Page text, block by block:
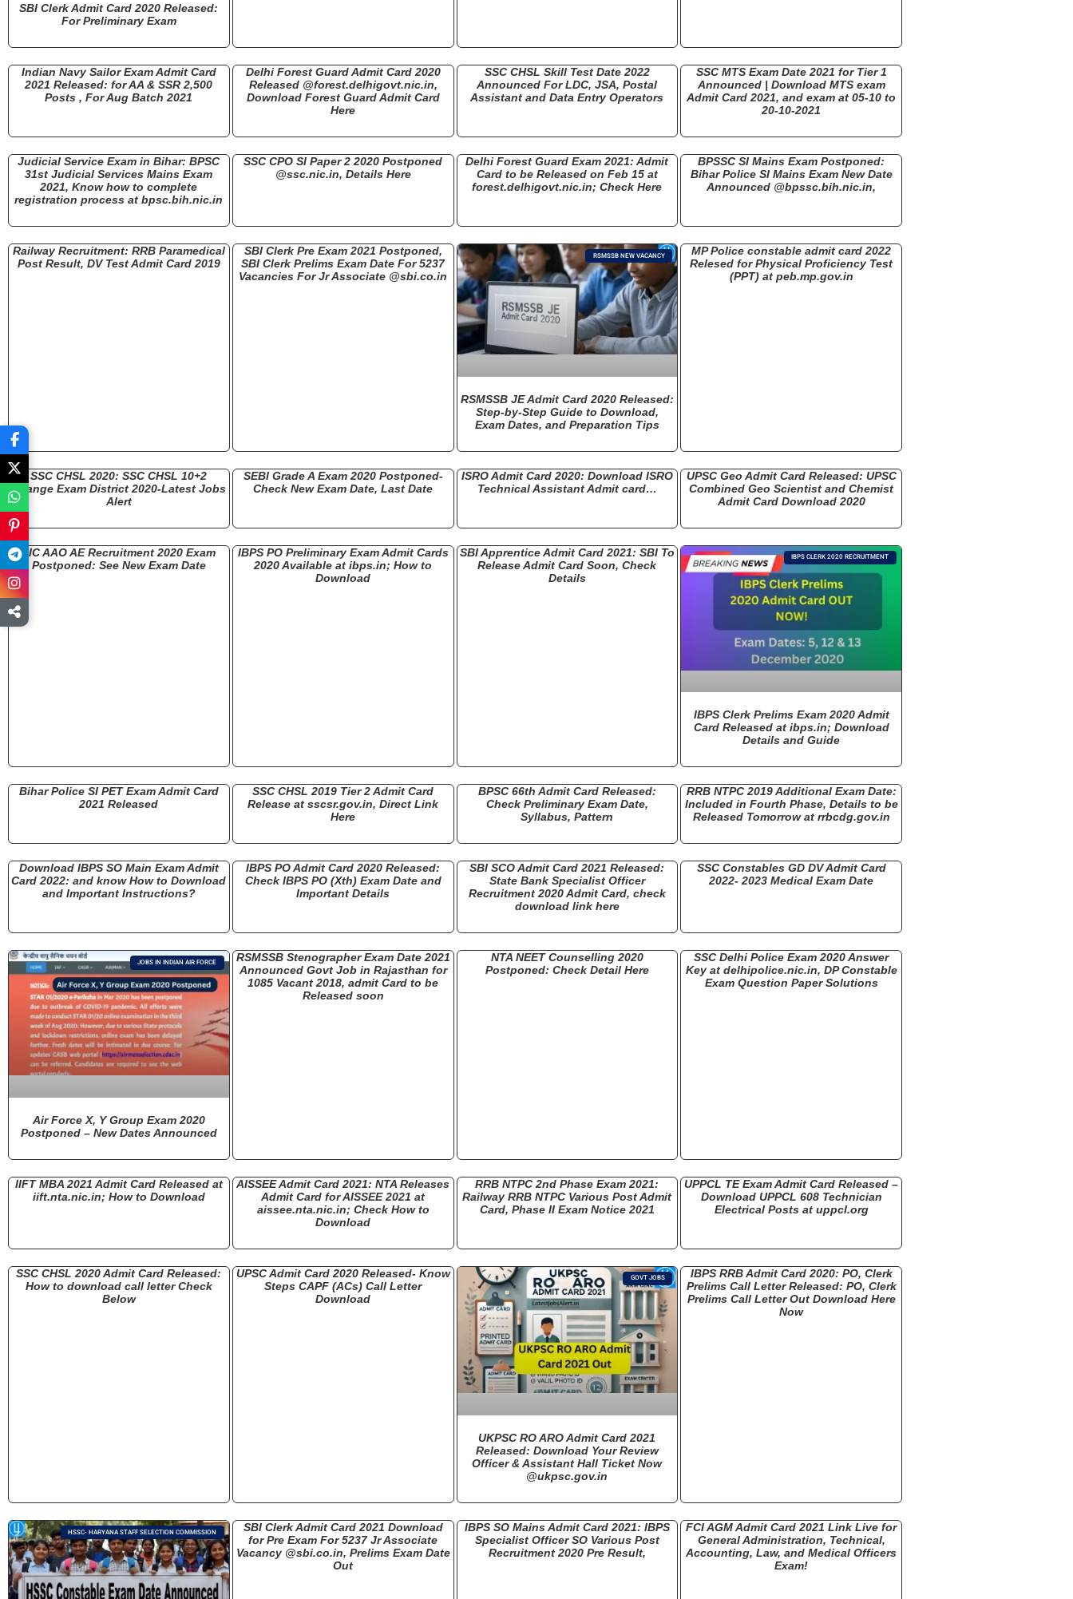
SBI Clerk Admit Card 2020 Released:
For Preliminary Exam
Indian Navy Sailor Exam Admit Card
2021 Released: for AA & SSR 2,500
Posts , For Aug Batch 2021
Delhi Forest Guard Admit Card 2020
Released @forest.delhigovt.nic.in,
Download Forest Guard Admit Card
Here
SSC CHSL Skill Test Date 2022
Announced For LDC, JSA, Postal
Assistant and Data Entry Operators
SSC MTS Exam Date 2021 for Tier 1
Announced | Download MTS exam
Admit Card 2021, and exam at 05-10 to
20-10-2021
Judicial Service Exam in Bihar: BPSC
31st Judicial Services Mains Exam
2021, Know how to complete
registration process at bpsc.bih.nic.in
SSC CPO SI Paper 2 2020 Postponed
@ssc.nic.in, Details Here
Delhi Forest Guard Exam 2021: Admit
Card to be Released on Feb 15 at
forest.delhigovt.nic.in; Check Here
BPSSC SI Mains Exam Postponed:
Bihar Police SI Mains Exam New Date
Announced @bpssc.bih.nic.in,
Railway Recruitment: RRB Paramedical
Post Result, DV Test Admit Card 2019
SBI Clerk Pre Exam 2021 Postponed,
SBI Clerk Prelims Exam Date For 5237
Vacancies For Jr Associate @sbi.co.in
RSMSSB NEW VACANCY
RSMSSB JE Admit Card 2020 Released:
Step-by-Step Guide to Download,
Exam Dates, and Preparation Tips
MP Police constable admit card 2022
Relesed for Physical Proficiency Test
(PPT) at peb.mp.gov.in
SSC CHSL 2020: SSC CHSL 10+2
Change Exam District 2020-Latest Jobs
Alert
SEBI Grade A Exam 2020 Postponed-
Check New Exam Date, Last Date
ISRO Admit Card 2020: Download ISRO
Technical Assistant Admit card…
UPSC Geo Admit Card Released: UPSC
Combined Geo Scientist and Chemist
Admit Card Download 2020
LIC AAO AE Recruitment 2020 Exam
Postponed: See New Exam Date
IBPS PO Preliminary Exam Admit Cards
2020 Available at ibps.in; How to
Download
SBI Apprentice Admit Card 2021: SBI To
Release Admit Card Soon, Check
Details
IBPS CLERK 2020 RECRUITMENT
IBPS Clerk Prelims Exam 2020 Admit
Card Released at ibps.in; Download
Details and Guide
Bihar Police SI PET Exam Admit Card
2021 Released
SSC CHSL 2019 Tier 2 Admit Card
Release at sscsr.gov.in, Direct Link
Here
BPSC 66th Admit Card Released:
Check Preliminary Exam Date,
Syllabus, Pattern
RRB NTPC 2019 Additional Exam Date:
Included in Fourth Phase, Details to be
Released Tomorrow at rrbcdg.gov.in
Download IBPS SO Main Exam Admit
Card 2022: and know How to Download
and Important Instructions?
IBPS PO Admit Card 2020 Released:
Check IBPS PO (Xth) Exam Date and
Important Details
SBI SCO Admit Card 2021 Released:
State Bank Specialist Officer
Recruitment 2020 Admit Card, check
download link here
SSC Constables GD DV Admit Card
2022- 2023 Medical Exam Date
JOBS IN INDIAN AIR FORCE
Air Force X, Y Group Exam 2020
Postponed – New Dates Announced
RSMSSB Stenographer Exam Date 2021
Announced Govt Job in Rajasthan for
1085 Vacant 2018, admit Card to be
Released soon
NTA NEET Counselling 2020
Postponed: Check Detail Here
SSC Delhi Police Exam 2020 Answer
Key at delhipolice.nic.in, DP Constable
Exam Question Paper Solutions
IIFT MBA 2021 Admit Card Released at
iift.nta.nic.in; How to Download
AISSEE Admit Card 2021: NTA Releases
Admit Card for AISSEE 2021 at
aissee.nta.nic.in; Check How to
Download
RRB NTPC 2nd Phase Exam 2021:
Railway RRB NTPC Various Post Admit
Card, Phase II Exam Notice 2021
UPPCL TE Exam Admit Card Released –
Download UPPCL 608 Technician
Electrical Posts at uppcl.org
SSC CHSL 2020 Admit Card Released:
How to download call letter Check
Below
UPSC Admit Card 2020 Released- Know
Steps CAPF (ACs) Call Letter
Download
GOVT JOBS
UKPSC RO ARO Admit Card 2021
Released: Download Your Review
Officer & Assistant Hall Ticket Now
@ukpsc.gov.in
IBPS RRB Admit Card 2020: PO, Clerk
Prelims Call Letter Released: PO, Clerk
Prelims Call Letter Out Download Here
Now
HSSC- HARYANA STAFF SELECTION COMMISSION
SBI Clerk Admit Card 2021 Download
for Pre Exam For 5237 Jr Associate
Vacancy @sbi.co.in, Prelims Exam Date
Out
IBPS SO Mains Admit Card 2021: IBPS
Specialist Officer SO Various Post
Recruitment 2020 Pre Result,
FCI AGM Admit Card 2021 Link Live for
General Administration, Technical,
Accounting, Law, and Medical Officers
Exam!